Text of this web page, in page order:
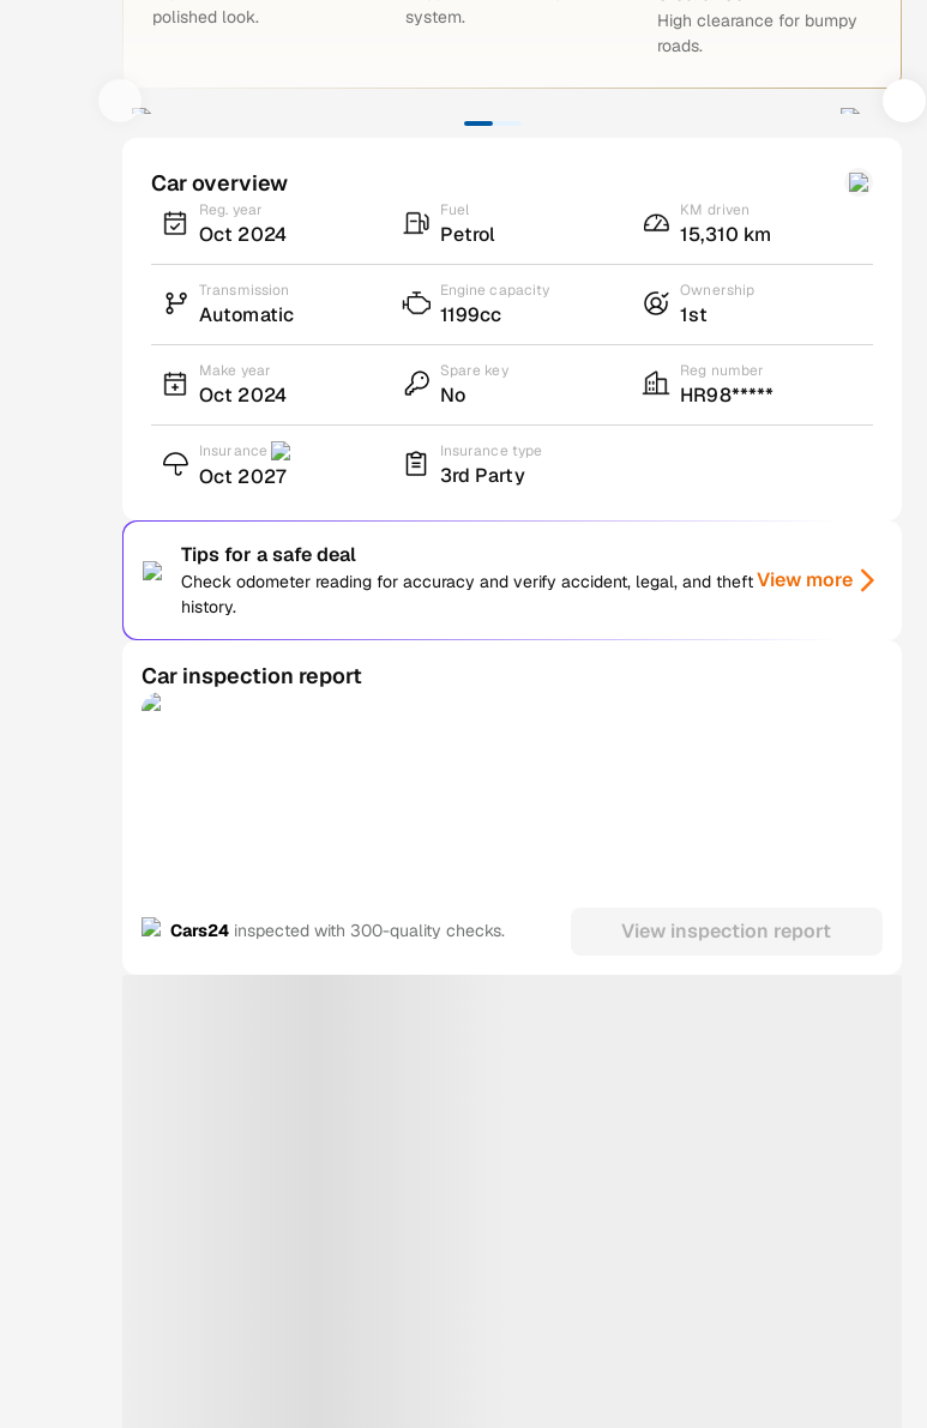
polished look.
system.
High clearance for bumpy
roads.
Car overview
Reg. year
Oct 2024
Fuel
Petrol
KM driven
15,310 km
Transmission
Automatic
Engine capacity
1199cc
Ownership
1st
Make year
Oct 2024
Spare key
No
Reg number
HR98*****
Insurance
Oct 2027
Insurance type
3rd Party
Tips for a safe deal
Check odometer reading for accuracy and verify accident, legal, and theft
history.
View more
Car inspection report
Cars24 inspected with 300-quality checks. View inspection report